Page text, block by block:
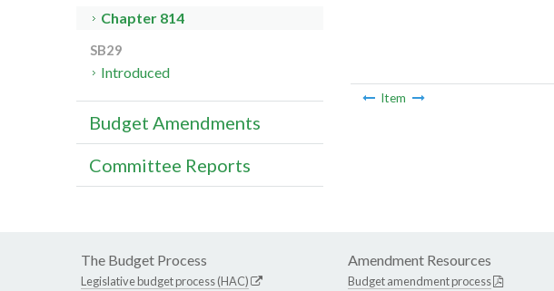
Item
Chapter 814
SB29
Introduced
Budget Amendments
Committee Reports
The Budget Process
Legislative budget process (HAC)
Amendment Resources
Budget amendment process